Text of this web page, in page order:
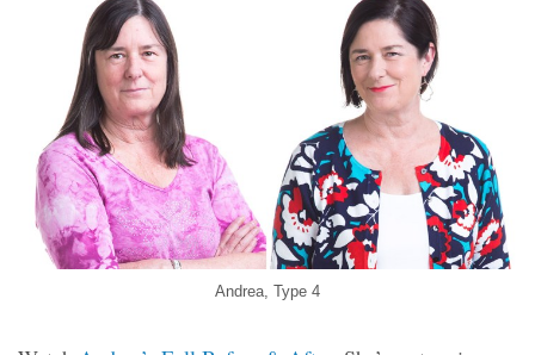
Andrea, Type 4